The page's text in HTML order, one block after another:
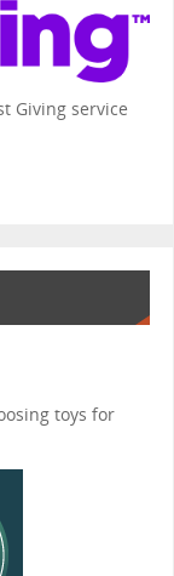
Giving service
toys for